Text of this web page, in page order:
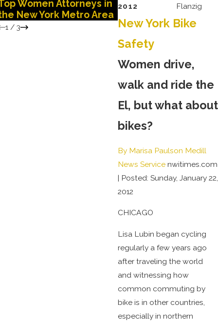
2012
Flanzig
New York Bike
Safety
Women drive,
walk and ride the
El, but what about
bikes?
By Marisa Paulson Medill
News Service nwitimes.com
| Posted: Sunday, January 22,
2012
CHICAGO
Lisa Lubin began cycling
regularly a few years ago
after traveling the world
and witnessing how
common commuting by
bike is in other countries,
especially in northern
Women Attorneys in
New York Metro Area
women cyclists
1 /3